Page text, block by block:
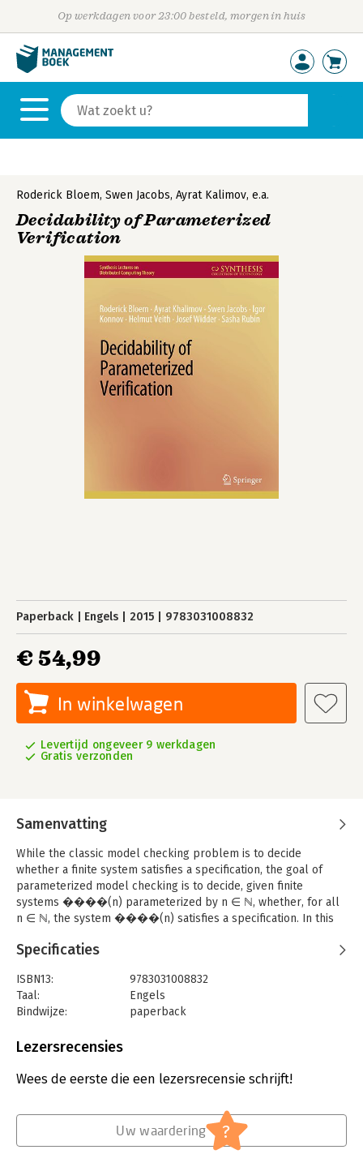
Op werkdagen voor 23:00 besteld, morgen in huis
Roderick Bloem, Swen Jacobs, Ayrat Kalimov, e.a.
Decidability of Parameterized
Verification
Paperback Engels 2015 9783031008832
€ 54,99
In winkelwagen
Levertijd ongeveer 9 werkdagen
Gratis verzonden
Samenvatting
While the classic model checking problem is to decide
whether a finite system satisfies a specification, the goal of
parameterized model checking is to decide, given finite
systems ����(n) parameterized by n ∈ ℕ, whether, for all
n ∈ ℕ, the system ����(n) satisfies a specification. In this
concurrent system, where the number of replicated processes
of n. Examples are cache coherence protocols, networks of
finite-state agents, and systems that solve mutual exclusion or
scheduling problems. Further examples are abstractions of
depend on the parameter. The literature in this area has
synchronization and communication primitives, including token
terminology is used in the literature, and results are based on
implicit assumptions. In this book, we introduce a
computational model that unites the central synchronization
Specificaties
ISBN13:
9783031008832
Taal:
Engels
Bindwijze:
paperback
Serie:
Lezersrecensies
Wees de eerste die een lezersrecensie schrijft!
Uw waardering ?